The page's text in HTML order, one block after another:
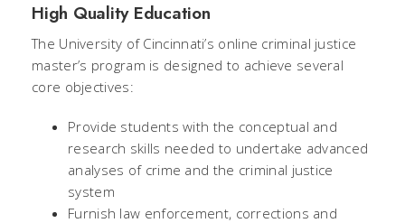
High Quality Education
The University of Cincinnati’s online criminal justice
master’s program is designed to achieve several
core objectives:
Provide students with the conceptual and
research skills needed to undertake advanced
analyses of crime and the criminal justice
system
Furnish law enforcement, corrections and